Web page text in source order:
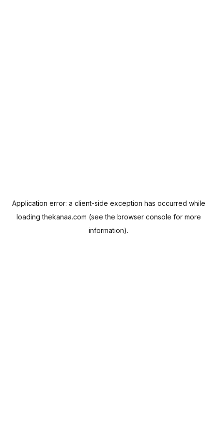
Application error: a client-side exception has occurred while
loadingthekanaa.com (see the browser console for more
information).